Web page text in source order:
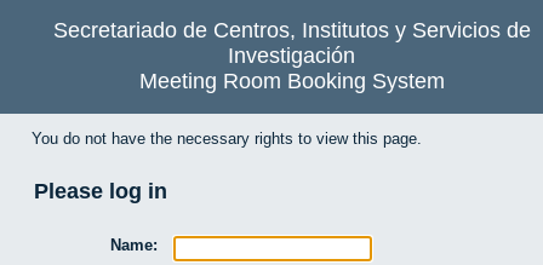
Secretariado de Centros, Institutos y Servicios de
Investigación
Meeting Room Booking System
You do not have the necessary rights to view this page.
Please log in
Name: